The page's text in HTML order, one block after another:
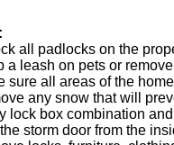
all padlocks on the
a leash on pets or
sure all areas of the
any snow that will
lock box combination
storm door from the